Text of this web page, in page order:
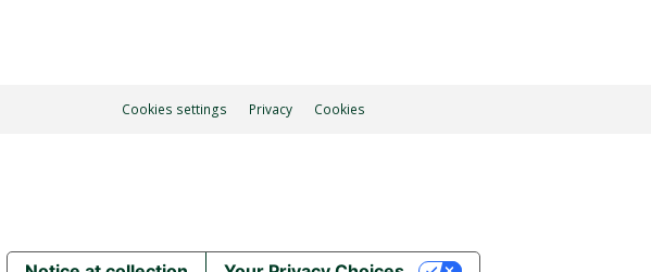
Cookies settings Privacy Cookies